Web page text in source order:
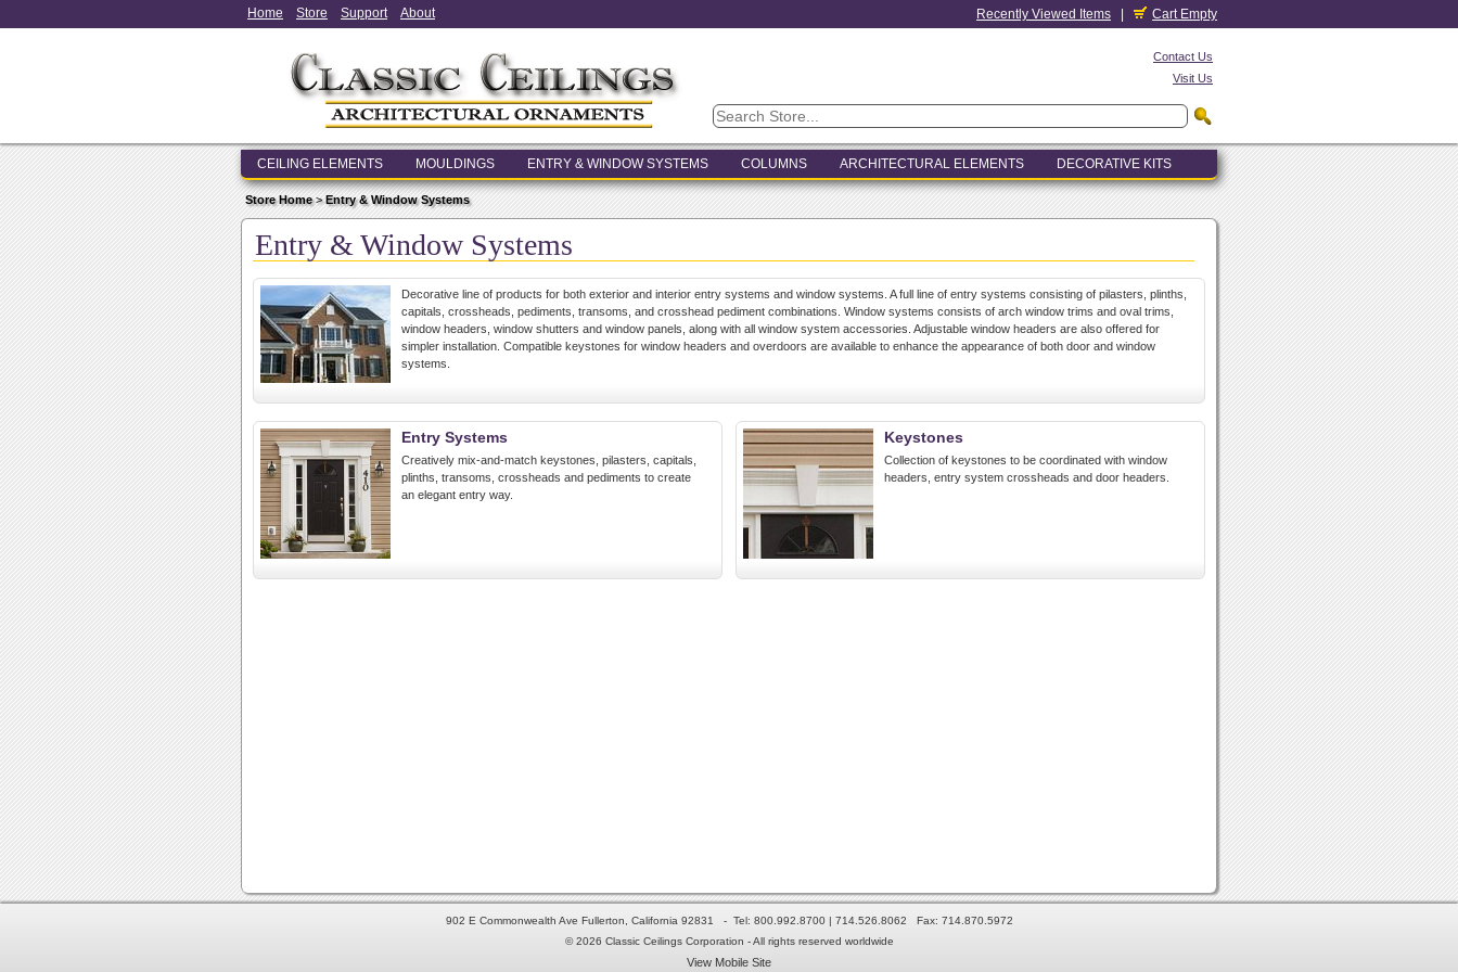
Home Store Support About Recently Viewed Items Cart Empty
Contact Us
Visit Us
CEILING ELEMENTS MOULDINGS ENTRY & WINDOW SYSTEMS COLUMNS ARCHITECTURAL ELEMENTS DECORATIVE KITS
Store Home>Entry & Window Systems
Entry & Window Systems
Decorative line of products for both exterior and interior entry systems and window systems. A full line of entry systems consisting of pilasters, plinths,
capitals, crossheads, pediments, transoms, and crosshead pediment combinations. Window systems consists of arch window trims and oval trims,
window headers, window shutters and window panels, along with all window system accessories. Adjustable window headers are also offered for
simpler installation. Compatible keystones for window headers and overdoors are available to enhance the appearance of both door and window
systems.
Entry Systems
Creatively mix-and-match keystones, pilasters, capitals,
plinths, transoms, crossheads and pediments to create
an elegant entry way.
Keystones
Collection of keystones to be coordinated with window
headers, entry system crossheads and door headers.
902 E Commonwealth Ave Fullerton, California 92831 - Tel: 800.992.8700 | 714.526.8062 Fax: 714.870.5972
© 2026 Classic Ceilings Corporation - All rights reserved worldwide
View Mobile Site